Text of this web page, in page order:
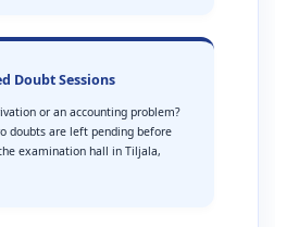
Doubt Sessions
or an accounting problem?
doubts are left pending before
examination hall in Tiljala,